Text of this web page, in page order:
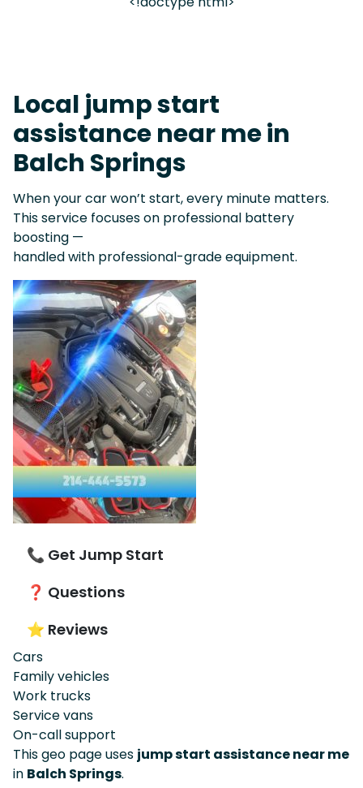
Local jump start
assistance near me in
Balch Springs
When your car won’t start, every minute matters.
This service focuses on professional battery
boosting —
handled with professional-grade equipment.
📞 Get Jump Start
❓ Questions
⭐ Reviews
Cars
Family vehicles
Work trucks
Service vans
On-call support
This geo page uses jump start assistance near me
in Balch Springs.